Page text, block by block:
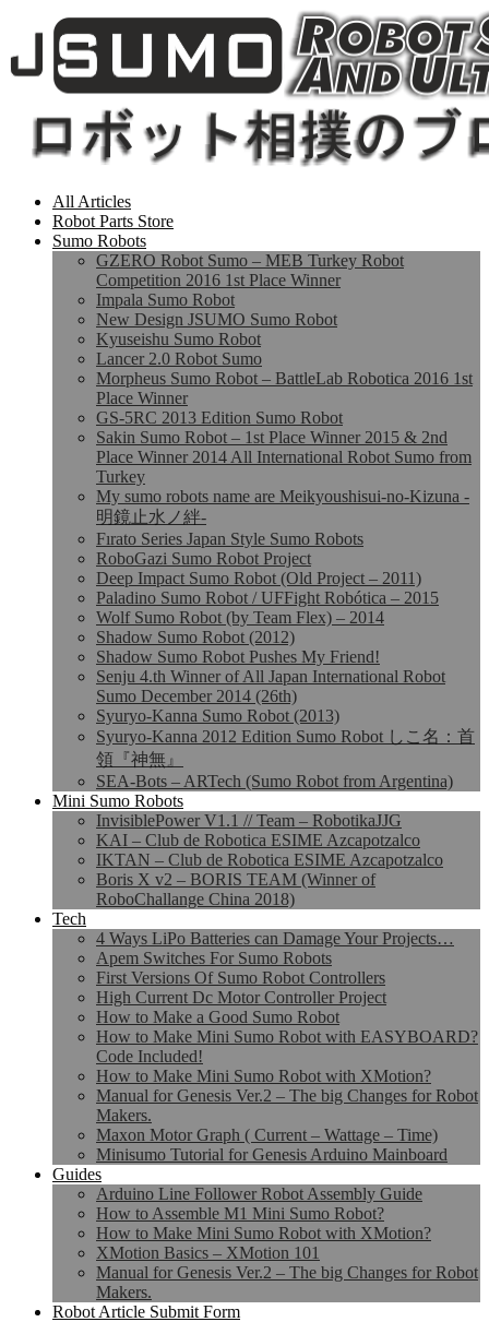
All Articles
Robot Parts Store
Sumo Robots
GZERO Robot Sumo – MEB Turkey Robot
Competition 2016 1st Place Winner
Impala Sumo Robot
New Design JSUMO Sumo Robot
Kyuseishu Sumo Robot
Lancer 2.0 Robot Sumo
Morpheus Sumo Robot – BattleLab Robotica 2016 1st
Place Winner
GS-5RC 2013 Edition Sumo Robot
Sakin Sumo Robot – 1st Place Winner 2015 & 2nd
Place Winner 2014 All International Robot Sumo from
Turkey
My sumo robots name are Meikyoushisui-no-Kizuna -
明鏡止水ノ絆-
Fırato Series Japan Style Sumo Robots
RoboGazi Sumo Robot Project
Deep Impact Sumo Robot (Old Project – 2011)
Paladino Sumo Robot / UFFight Robótica – 2015
Wolf Sumo Robot (by Team Flex) – 2014
Shadow Sumo Robot (2012)
Shadow Sumo Robot Pushes My Friend!
Senju 4.th Winner of All Japan International Robot
Sumo December 2014 (26th)
Syuryo-Kanna Sumo Robot (2013)
Syuryo-Kanna 2012 Edition Sumo Robot しこ名：首
領『神無』
SEA-Bots – ARTech (Sumo Robot from Argentina)
Mini Sumo Robots
InvisiblePower V1.1 // Team – RobotikaJJG
KAI – Club de Robotica ESIME Azcapotzalco
IKTAN – Club de Robotica ESIME Azcapotzalco
Boris X v2 – BORIS TEAM (Winner of
RoboChallange China 2018)
Tech
4 Ways LiPo Batteries can Damage Your Projects…
Apem Switches For Sumo Robots
First Versions Of Sumo Robot Controllers
High Current Dc Motor Controller Project
How to Make a Good Sumo Robot
How to Make Mini Sumo Robot with EASYBOARD?
Code Included!
How to Make Mini Sumo Robot with XMotion?
Manual for Genesis Ver.2 – The big Changes for Robot
Makers.
Maxon Motor Graph ( Current – Wattage – Time)
Minisumo Tutorial for Genesis Arduino Mainboard
Guides
Arduino Line Follower Robot Assembly Guide
How to Assemble M1 Mini Sumo Robot?
How to Make Mini Sumo Robot with XMotion?
XMotion Basics – XMotion 101
Manual for Genesis Ver.2 – The big Changes for Robot
Makers.
Robot Article Submit Form